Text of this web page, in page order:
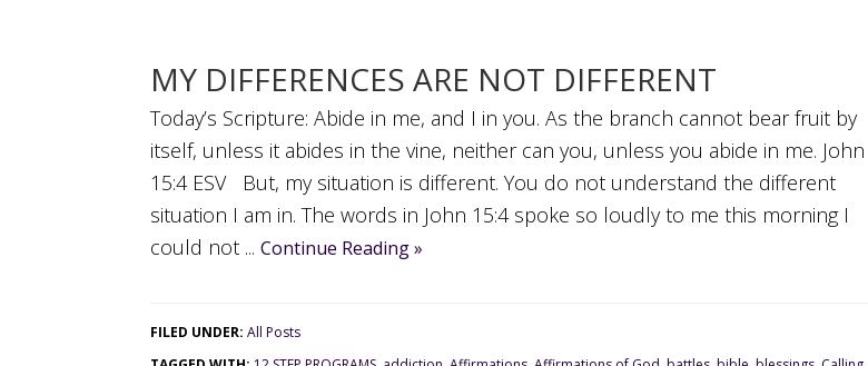
MY DIFFERENCES ARE NOT DIFFERENT
Today’s Scripture: Abide in me, and I in you. As the branch cannot bear fruit by
itself, unless it abides in the vine, neither can you, unless you abide in me. John
15:4 ESV But, my situation is different. You do not understand the different
situation I am in. The words in John 15:4 spoke so loudly to me this morning I
could not ... Continue Reading »
FILED UNDER: All Posts